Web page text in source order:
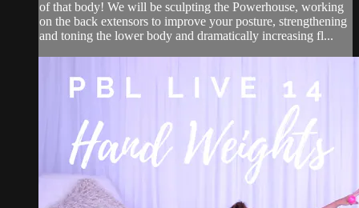
of that body! We will be sculpting the Powerhouse, working
on the back extensors to improve your posture, strengthening
and toning the lower body and dramatically increasing fl...